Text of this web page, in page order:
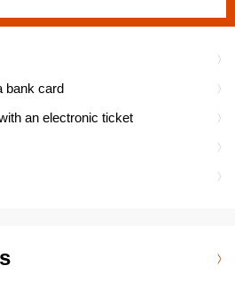
bank card
an electronic ticket